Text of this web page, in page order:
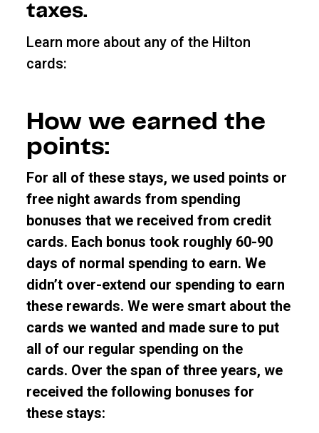
taxes.
Learn more about any of the Hilton
cards:
How we earned the
points:
For all of these stays, we used points or
free night awards from spending
bonuses that we received from credit
cards. Each bonus took roughly 60-90
days of normal spending to earn. We
didn’t over-extend our spending to earn
these rewards. We were smart about the
cards we wanted and made sure to put
all of our regular spending on the
cards. Over the span of three years, we
received the following bonuses for
these stays: